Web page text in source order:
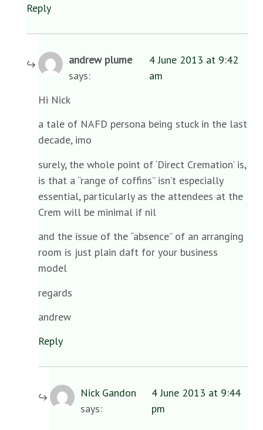
Reply
andrew plume
says:
4 June 2013 at 9:42
am
Hi Nick
a tale of NAFD persona being stuck in the last
decade, imo
surely, the whole point of ‘Direct Cremation’ is,
is that a “range of coffins” isn’t especially
essential, particularly as the attendees at the
Crem will be minimal if nil
and the issue of the “absence” of an arranging
room is just plain daft for your business
model
regards
andrew
Reply
Nick Gandon
says:
4 June 2013 at 9:44
pm